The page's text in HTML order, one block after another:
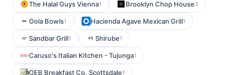
The Halal Guys Vienna1 Brooklyn Chop House3
Oola Bowls1 Hacienda Agave Mexican Grill1
Sandbar Grill1 Shirube1
Caruso's Italian Kitchen - Tujunga1
OEB Breakfast Co. Scottsdale1